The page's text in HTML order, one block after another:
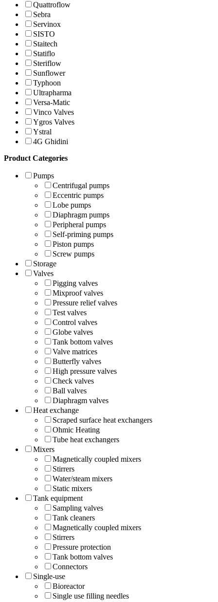
Quattroflow
Sebra
Servinox
SISTO
Staitech
Statiflo
Steriflow
Sunflower
Typhoon
Ultrapharma
Versa-Matic
Vinco Valves
Ygros Valves
Ystral
4G Ghidini
Product Categories
Pumps
Centrifugal pumps
Eccentric pumps
Lobe pumps
Diaphragm pumps
Peripheral pumps
Self-priming pumps
Piston pumps
Screw pumps
Storage
Valves
Pigging valves
Mixproof valves
Pressure relief valves
Test valves
Control valves
Globe valves
Tank bottom valves
Valve matrices
Butterfly valves
High pressure valves
Check valves
Ball valves
Diaphragm valves
Heat exchange
Scraped surface heat exchangers
Ohmic Heating
Tube heat exchangers
Mixers
Magnetically coupled mixers
Stirrers
Water/steam mixers
Static mixers
Tank equipment
Sampling valves
Tank cleaners
Magnetically coupled mixers
Stirrers
Pressure protection
Tank bottom valves
Connectors
Single-use
Bioreactor
Single use filling needles